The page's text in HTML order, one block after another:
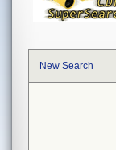
New Search